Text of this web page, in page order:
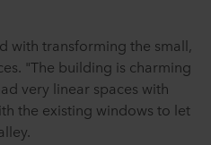
with transforming the small,
"The building is charming
very linear spaces with
the existing windows to let